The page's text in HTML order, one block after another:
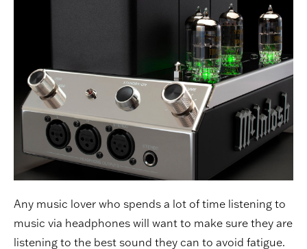
Any music lover who spends a lot of time listening to
music via headphones will want to make sure they are
listening to the best sound they can to avoid fatigue.